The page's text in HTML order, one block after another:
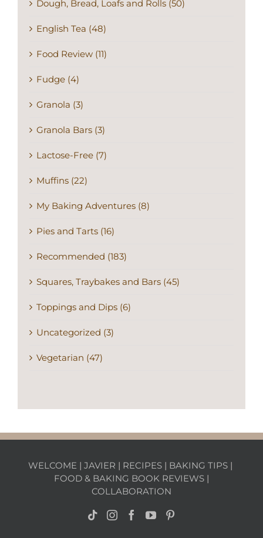
Dough, Bread, Loafs and Rolls (50)
English Tea (48)
Food Review (11)
Fudge (4)
Granola (3)
Granola Bars (3)
Lactose-Free (7)
Muffins (22)
My Baking Adventures (8)
Pies and Tarts (16)
Recommended (183)
Squares, Traybakes and Bars (45)
Toppings and Dips (6)
Uncategorized (3)
Vegetarian (47)
WELCOME | JAVIER | RECIPES | BAKING TIPS |
FOOD & BAKING BOOK REVIEWS |
COLLABORATION